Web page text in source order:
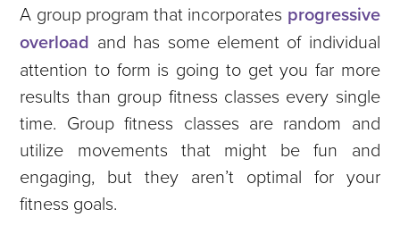
A group program that incorporates progressive
overload and has some element of individual
attention to form is going to get you far more
results than group fitness classes every single
time. Group fitness classes are random and
utilize movements that might be fun and
engaging, but they aren’t optimal for your
fitness goals.